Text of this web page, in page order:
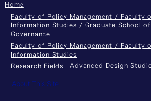
Home
Faculty of Policy Management / Faculty
Information Studies / Graduate School of
Governance
Faculty of Policy Management / Faculty
Information Studies
Research Fields
Advanced Design
About This Site